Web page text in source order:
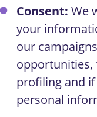
Consent: We
your
our
opportunities,
profiling and
personal